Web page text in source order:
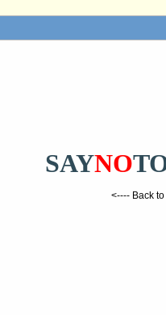
SAYNO
<---- Back